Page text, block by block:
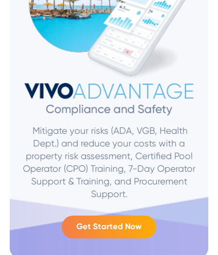
Mitigate your risks (ADA, VGB, Health
Dept.) and reduce your costs with a
property risk assessment, Certified Pool
Operator (CPO) Training, 7-Day Operator
Support & Training, and Procurement
Support.
Get Started Now